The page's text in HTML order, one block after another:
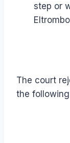
step or
The court
the